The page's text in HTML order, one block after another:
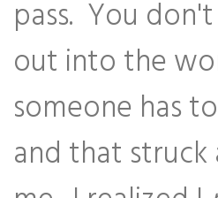
pass. You
out into the
someone has
and that struck